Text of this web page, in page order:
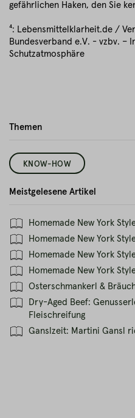
Themen
KNOW-HOW
Meistgelesene Artikel
Homemade New York
Homemade New York
Homemade New York
Homemade New York
Osterschmankerl &
Dry-Aged Beef:
Fleischreifung
Ganslzeit: Martini Gansl
gefährlichen Haken, den Sie
⁴: Lebensmittelklarheit.de /
Bundesverband e.V. - vzbv. –
Schutzatmosphäre